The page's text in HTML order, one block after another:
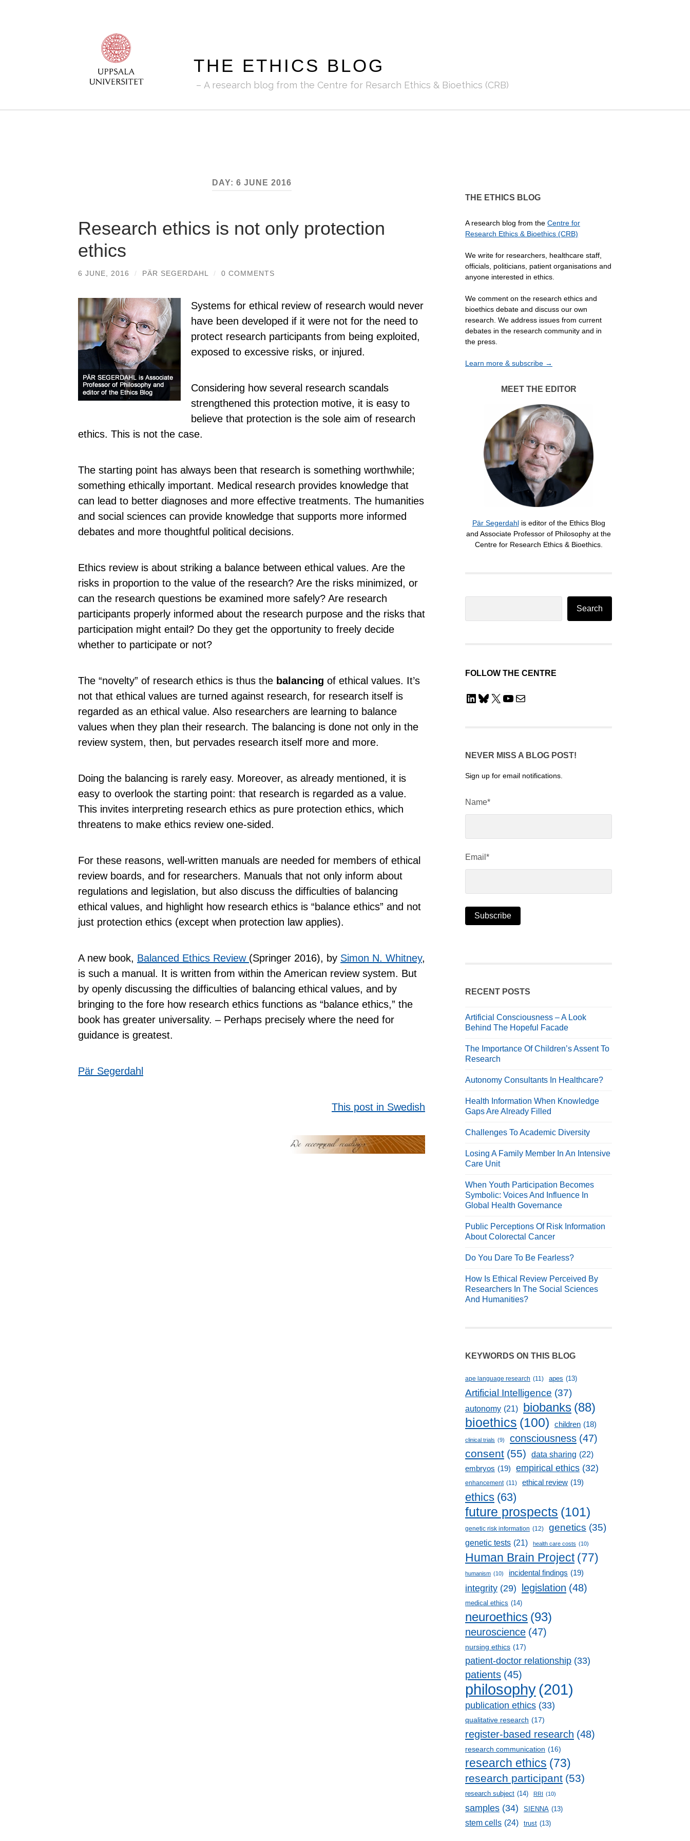
THE ETHICS BLOG
A research blog from the Centre for Resarch Ethics & Bioethics (CRB)
DAY: 6 JUNE 2016
Research ethics is not only protection
ethics
6 JUNE, 2016 / PÄR SEGERDAHL / 0 COMMENTS
Systems for ethical review of research would never
have been developed if it were not for the need to
protect research participants from being exploited,
exposed to excessive risks, or injured.
Considering how several research scandals
strengthened this protection motive, it is easy to
believe that protection is the sole aim of research
ethics. This is not the case.
The starting point has always been that research is something worthwhile;
something ethically important. Medical research provides knowledge that
can lead to better diagnoses and more effective treatments. The humanities
and social sciences can provide knowledge that supports more informed
debates and more thoughtful political decisions.
Ethics review is about striking a balance between ethical values. Are the
risks in proportion to the value of the research? Are the risks minimized, or
can the research questions be examined more safely? Are research
participants properly informed about the research purpose and the risks that
participation might entail? Do they get the opportunity to freely decide
whether to participate or not?
The “novelty” of research ethics is thus the balancing of ethical values. It’s
not that ethical values are turned against research, for research itself is
regarded as an ethical value. Also researchers are learning to balance
values when they plan their research. The balancing is done not only in the
review system, then, but pervades research itself more and more.
Doing the balancing is rarely easy. Moreover, as already mentioned, it is
easy to overlook the starting point: that research is regarded as a value.
This invites interpreting research ethics as pure protection ethics, which
threatens to make ethics review one-sided.
For these reasons, well-written manuals are needed for members of ethical
review boards, and for researchers. Manuals that not only inform about
regulations and legislation, but also discuss the difficulties of balancing
ethical values, and highlight how research ethics is “balance ethics” and not
just protection ethics (except when protection law applies).
A new book, Balanced Ethics Review (Springer 2016), by Simon N. Whitney,
is such a manual. It is written from within the American review system. But
by openly discussing the difficulties of balancing ethical values, and by
bringing to the fore how research ethics functions as “balance ethics,” the
book has greater universality. – Perhaps precisely where the need for
guidance is greatest.
Pär Segerdahl
This post in Swedish
THE ETHICS BLOG
A research blog from the Centre for
Research Ethics & Bioethics (CRB)
We write for researchers, healthcare staff,
officials, politicians, patient organisations and
anyone interested in ethics.
We comment on the research ethics and
bioethics debate and discuss our own
research. We address issues from current
debates in the research community and in
the press.
Learn more & subscribe →
MEET THE EDITOR
Pär Segerdahlis editor of the Ethics Blog
and Associate Professor of Philosophy at the
Centre for Research Ethics & Bioethics.
Search
FOLLOW THE CENTRE
LinkedIn
Bluesky
X YouTube
Mail
NEVER MISS A BLOG POST!
Sign up for email notifications.
Name*
Email*
RECENT POSTS
Artificial Consciousness – A Look
Behind The Hopeful Facade
The Importance Of Children’s Assent To
Research
Autonomy Consultants In Healthcare?
Health Information When Knowledge
Gaps Are Already Filled
Challenges To Academic Diversity
Losing A Family Member In An Intensive
Care Unit
When Youth Participation Becomes
Symbolic: Voices And Influence In
Global Health Governance
Public Perceptions Of Risk Information
About Colorectal Cancer
Do You Dare To Be Fearless?
How Is Ethical Review Perceived By
Researchers In The Social Sciences
And Humanities?
KEYWORDS ON THIS BLOG
ape language research (11) apes (13)
Artificial Intelligence (37)
autonomy (21) biobanks (88)
bioethics (100) children (18)
clinical trials (9) consciousness (47)
consent (55) data sharing (22)
embryos (19) empirical ethics (32)
enhancement (11) ethical review (19)
ethics (63)
future prospects (101)
genetic risk information (12) genetics (35)
genetic tests (21) health care costs (10)
Human Brain Project (77)
humanism (10) incidental findings (19)
integrity (29) legislation (48)
medical ethics (14)
neuroethics (93)
neuroscience (47)
nursing ethics (17)
patient-doctor relationship (33)
patients (45)
philosophy(201)
publication ethics (33)
qualitative research (17)
register-based research (48)
research communication (16)
research ethics (73)
research participant (53)
research subject (14) RRI (10)
samples (34) SIENNA (13)
stem cells (24) trust (13)